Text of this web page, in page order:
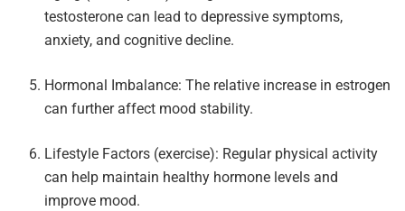
testosterone can lead to depressive symptoms,
anxiety, and cognitive decline.
Hormonal Imbalance: The relative increase in estrogen
can further affect mood stability.
Lifestyle Factors (exercise): Regular physical activity
can help maintain healthy hormone levels and
improve mood.